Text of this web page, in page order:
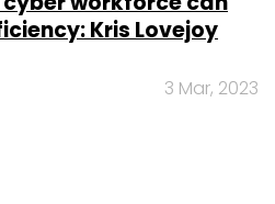
Kris Lovejoy
3 Mar, 2023